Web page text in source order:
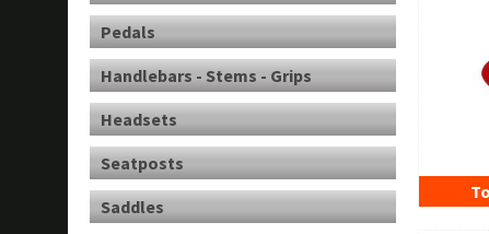
Pedals
Handlebars - Stems - Grips
Headsets
Seatposts
Saddles